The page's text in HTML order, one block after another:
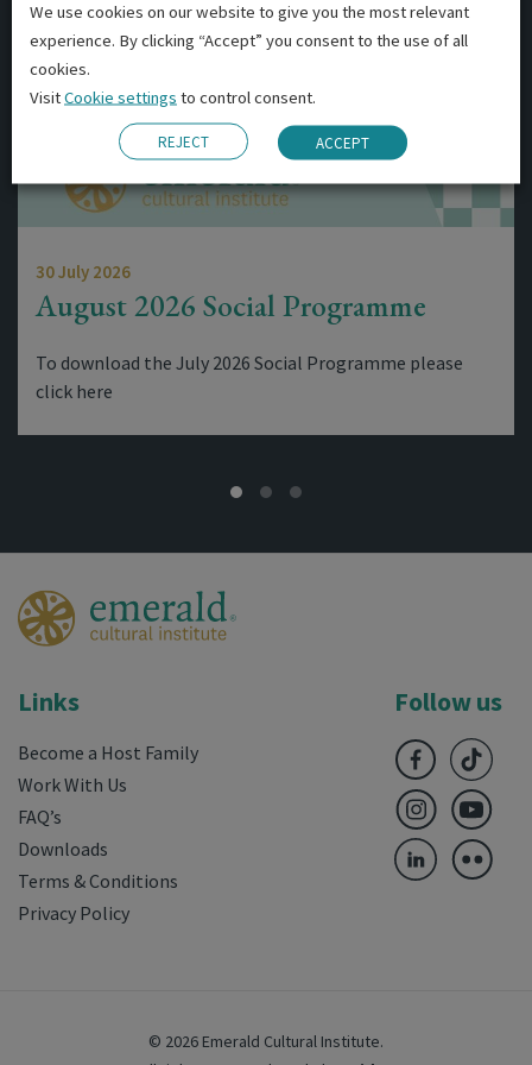
30 July 2026
August 2026 Social Programme
To download the July 2026 Social Programme please
click here
Links
Become a Host Family
Work With Us
FAQ’s
Downloads
Terms & Conditions
Privacy Policy
Follow us
© 2026 Emerald Cultural Institute.
We use cookies on our website to give you the most relevant
experience. By clicking “Accept” you consent to the use of all
cookies.
VisitCookie settings to control consent.
REJECT ACCEPT